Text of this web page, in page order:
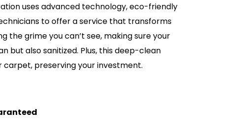
uses advanced technology, eco-friendly
to offer a service that transforms
the grime you can’t see, making sure your
but also sanitized. Plus, this deep-clean
carpet, preserving your investment.